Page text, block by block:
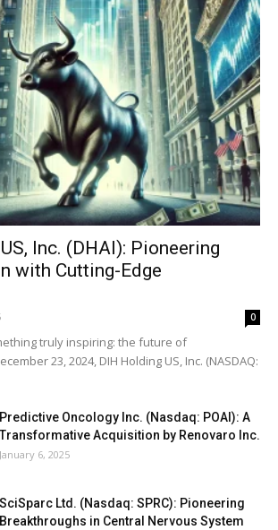
Inc. (DHAI): Pioneering
with Cutting-Edge
0
truly inspiring: the future of
23, 2024, DIH Holding US, Inc. (NASDAQ:
Predictive Oncology Inc. (Nasdaq: POAI): A
Transformative Acquisition by Renovaro Inc.
January 6, 2025
SciSparc Ltd. (Nasdaq: SPRC): Pioneering
Breakthroughs in Central Nervous System